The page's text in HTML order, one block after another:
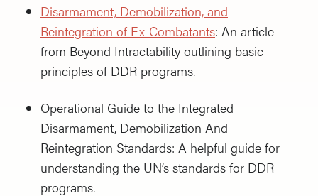
Disarmament, Demobilization, and
Reintegration of Ex-Combatants: An article
from Beyond Intractability outlining basic
principles of DDR programs.
Operational Guide to the Integrated
Disarmament, Demobilization And
Reintegration Standards: A helpful guide for
understanding the UN’s standards for DDR
programs.